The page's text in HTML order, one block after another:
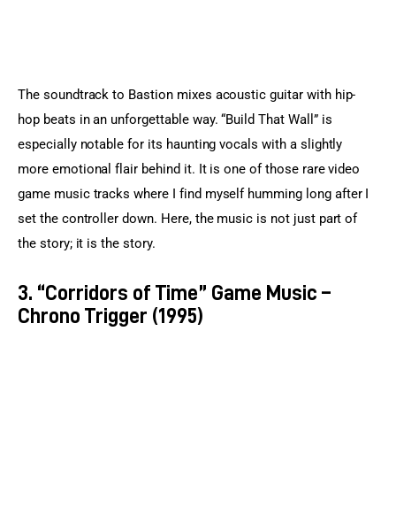
The soundtrack to Bastion mixes acoustic guitar with hip-
hop beats in an unforgettable way. “Build That Wall” is
especially notable for its haunting vocals with a slightly
more emotional flair behind it. It is one of those rare video
game music tracks where I find myself humming long after I
set the controller down. Here, the music is not just part of
the story; it is the story.
3. “Corridors of Time” Game Music –
Chrono Trigger (1995)